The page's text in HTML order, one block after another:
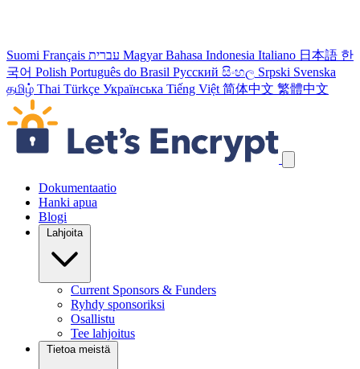
Suomi Français עברית Magyar Bahasa Indonesia Italiano 日本語 한
국어 Polish Português do Brasil Русский සිංහල Srpski Svenska
தமிழ் Thai Türkçe Українська Tiếng Việt 简体中文 繁體中文
Ohita navigointilinkit
Dokumentaatio
Hanki apua
Blogi
Lahjoita
Current Sponsors & Funders
Ryhdy sponsoriksi
Osallistu
Tee lahjoitus
Tietoa meistä